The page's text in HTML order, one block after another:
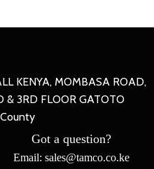
KENYA, MOMBASA ROAD,
& 3RD FLOOR GATOTO
Got a question?
Email: sales@tamco.co.ke